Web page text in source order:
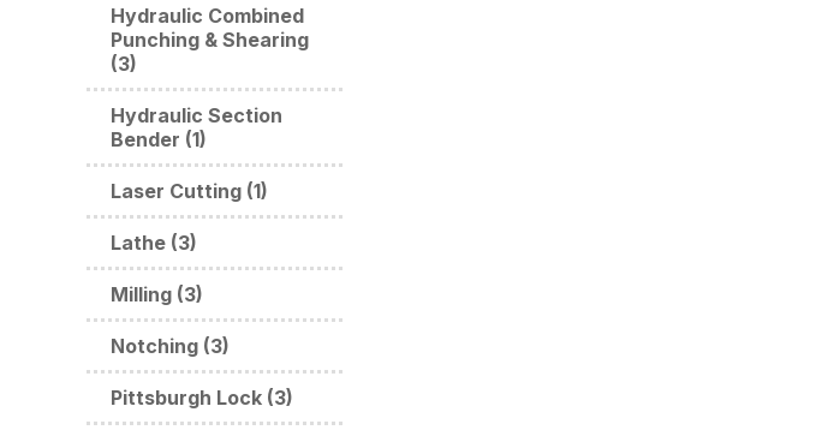
Hydraulic Combined
Punching & Shearing
(3)
Hydraulic Section
Bender (1)
Laser Cutting (1)
Lathe (3)
Milling (3)
Notching (3)
Pittsburgh Lock (3)